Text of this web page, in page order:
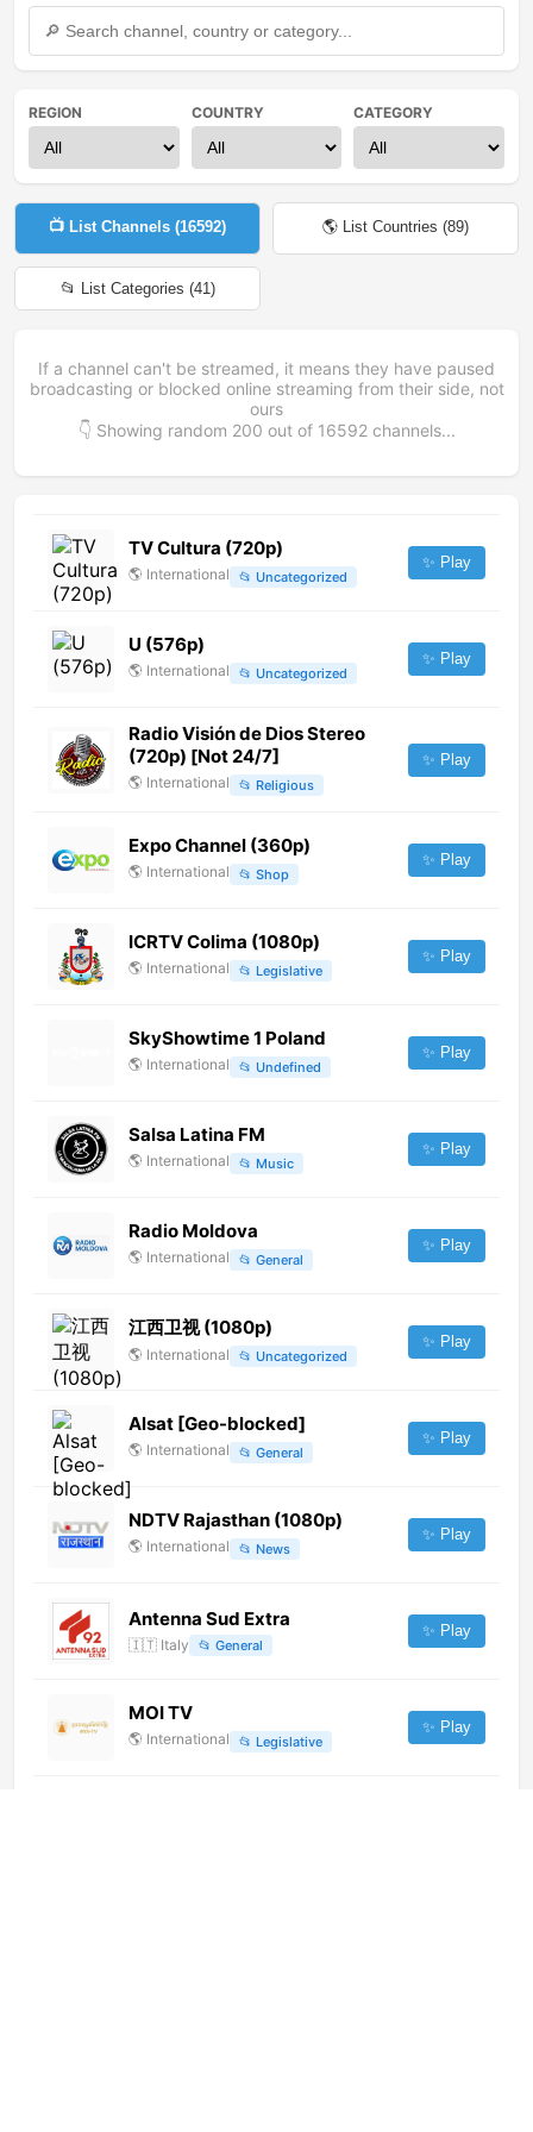
REGION COUNTRY CATEGORY
📺 List Channels (16592) 🌎 List Countries (89)
📂 List Categories (41)
If a channel can't be streamed, it means they have paused
broadcasting or blocked online streaming from their side, not
ours
👇 Showing random 200 out of 16592channels...
TV Cultura (720p)
🌎 International 📂 Uncategorized
✨ Play
U (576p)
🌎 International 📂 Uncategorized
✨ Play
Radio Visión de Dios Stereo
(720p) [Not 24/7]
🌎 International 📂 Religious
✨ Play
Expo Channel (360p)
🌎 International 📂 Shop
✨ Play
ICRTV Colima (1080p)
🌎 International 📂 Legislative
✨ Play
SkyShowtime 1 Poland
🌎 International 📂 Undefined
✨ Play
Salsa Latina FM
🌎 International 📂 Music
✨ Play
Radio Moldova
🌎 International 📂 General
✨ Play
江西卫视 (1080p)
🌎 International 📂 Uncategorized
✨ Play
Alsat [Geo-blocked]
🌎 International 📂 General
✨ Play
NDTV Rajasthan (1080p)
🌎 International 📂 News
✨ Play
Antenna Sud Extra
🇮🇹 Italy 📂 General
✨ Play
MOI TV
🌎 International 📂 Legislative
✨ Play